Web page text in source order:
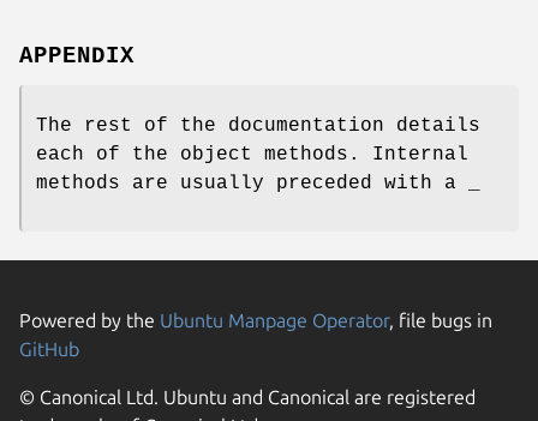
APPENDIX
The rest of the documentation details
each of the object methods. Internal
methods are usually preceded with a _
Powered by the Ubuntu Manpage Operator, file bugs in
GitHub
© Canonical Ltd. Ubuntu and Canonical are registered